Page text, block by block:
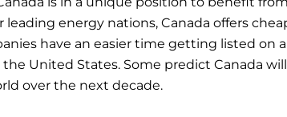
energy nations, Canada offers
have an easier time getting listed on
United States. Some predict Canada
over the next decade.